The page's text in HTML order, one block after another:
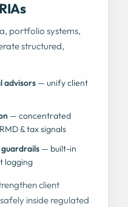
portfolio systems,
structured,
advisors — unify client
— concentrated
& tax signals
guardrails— built-in
logging
client
inside regulated